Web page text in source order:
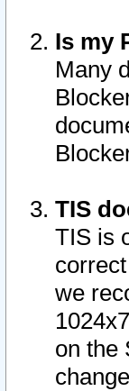
Is my
Many
TIS
TIS is
we
on the